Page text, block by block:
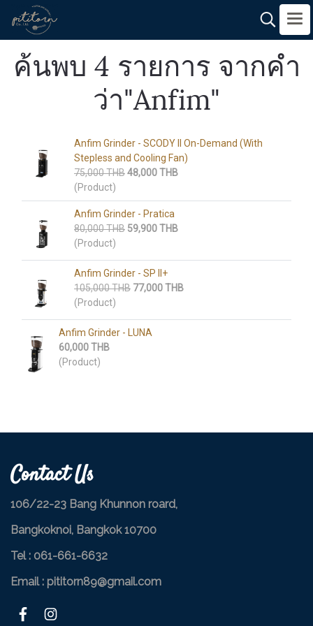
ค้นพบ 4 รายการ จากคำ
ว่า"Anfim"
Anfim Grinder​ - SCODY II On-Demand (With
Stepless and Cooling Fan)
75,000 THB48,000 THB
(Product)
Anfim Grinder​ - Pratica
80,000 THB 59,900 THB
(Product)
Anfim Grinder​ - SP II+
105,000 THB 77,000 THB
(Product)
Anfim Grinder​ - LUNA
60,000 THB
(Product)
Contact Us
106/22-23 Bang Khunnon roard,
Bangkoknoi, Bangkok 10700
Tel : 061-661-6632
Email : pititorn89@gmail.com